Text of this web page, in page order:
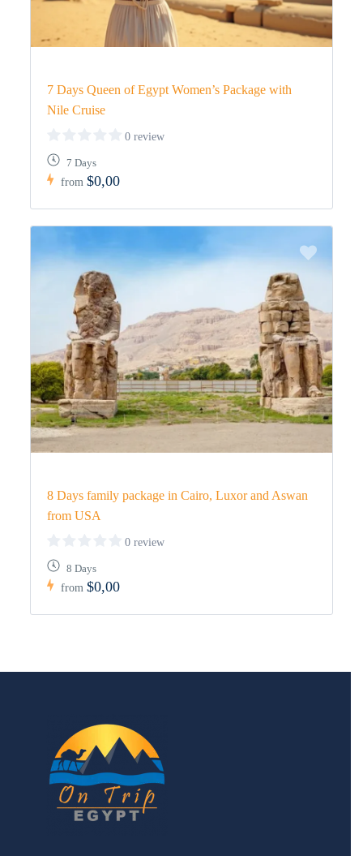
7 Days Queen of Egypt Women’s Package with
Nile Cruise
0 review
7 Days
from$0,00
8 Days family package in Cairo, Luxor and Aswan
from USA
0 review
8 Days
from$0,00